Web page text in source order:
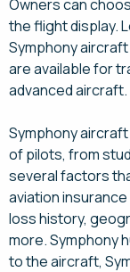
Owners can
the flight display.
Symphony
are available for
advanced aircraft.
Symphony
of pilots, from
several factors
aviation
loss history,
more. Symphony
to the aircraft,